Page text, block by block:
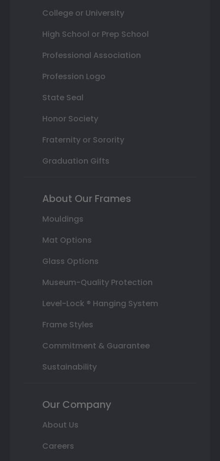
College or University
High School or Prep School
Professional Association
Profession Logo
State Seal
Honor Society
Fraternity or Sorority
Graduation Gifts
About Our Frames
Mouldings
Mat Options
Glass Options
Museum-Quality Protection
Level-Lock ® Hanging System
Frame Styles
Commitment & Guarantee
Sustainability
Our Company
About Us
Careers